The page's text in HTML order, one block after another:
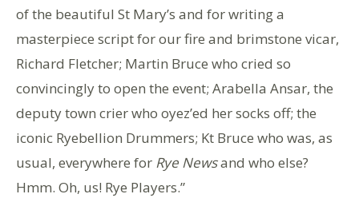
of the beautiful St Mary’s and for writing a
masterpiece script for our fire and brimstone vicar,
Richard Fletcher; Martin Bruce who cried so
convincingly to open the event; Arabella Ansar, the
deputy town crier who oyez’ed her socks off; the
iconic Ryebellion Drummers; Kt Bruce who was, as
usual, everywhere for Rye Newsand who else?
Hmm. Oh, us! Rye Players.”